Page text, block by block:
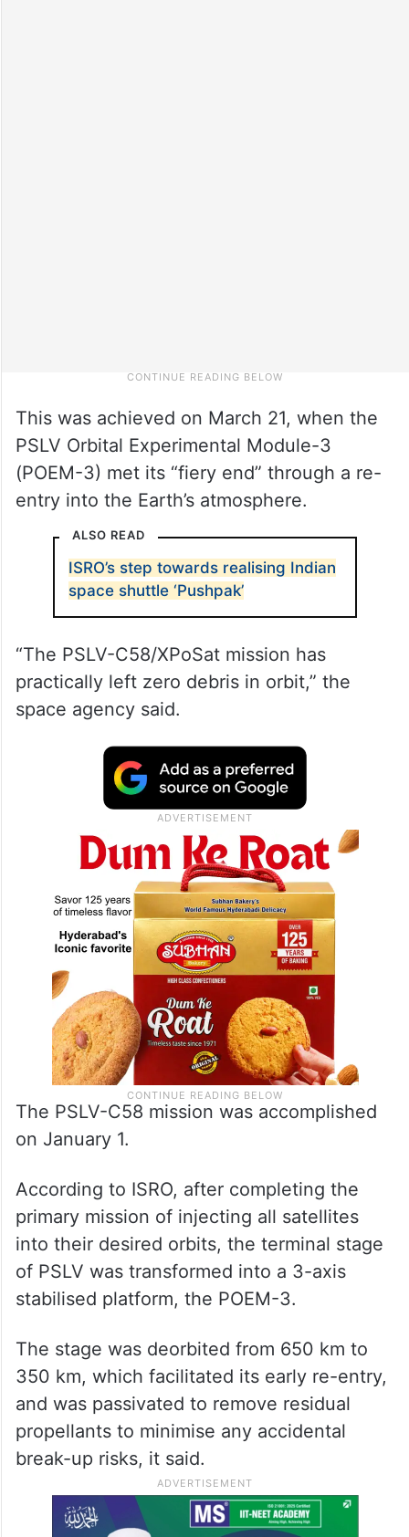
This was achieved on March 21, when the
PSLV Orbital Experimental Module-3
(POEM-3) met its “fiery end” through a re-
entry into the Earth’s atmosphere.
ALSO READ
ISRO’s step towards realising Indian
space shuttle ‘Pushpak’
“The PSLV-C58/XPoSat mission has
practically left zero debris in orbit,” the
space agency said.
The PSLV-C58 mission was accomplished
on January 1.
According to ISRO, after completing the
primary mission of injecting all satellites
into their desired orbits, the terminal stage
of PSLV was transformed into a 3-axis
stabilised platform, the POEM-3.
The stage was deorbited from 650 km to
350 km, which facilitated its early re-entry,
and was passivated to remove residual
propellants to minimise any accidental
break-up risks, it said.